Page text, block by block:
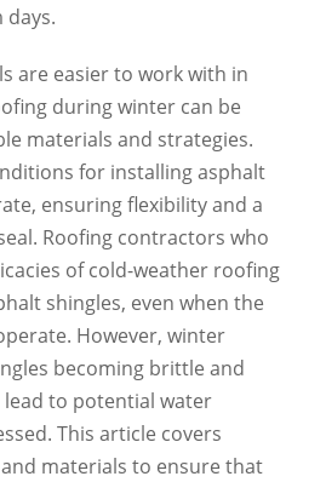
days.
are easier to work with in
during winter can be
materials and strategies.
for installing asphalt
ensuring flexibility and a
Roofing contractors who
of cold-weather roofing
shingles, even when the
However, winter
becoming brittle and
lead to potential water
This article covers
materials to ensure that